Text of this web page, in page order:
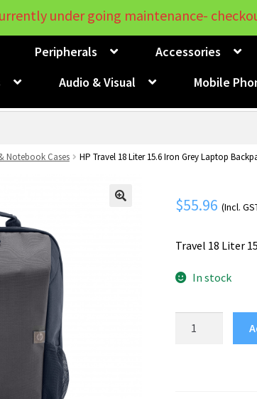
Peripherals Accessories
Audio & Visual Mobile
Notebook Cases HP Travel 18 Liter 15.6 Iron Grey Laptop
$55.96 (Incl.
Travel 18 Liter
In stock
Travel
under going maintenance-